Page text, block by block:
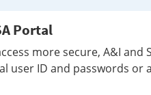
Portal
more secure, A&I
user ID and passwords or